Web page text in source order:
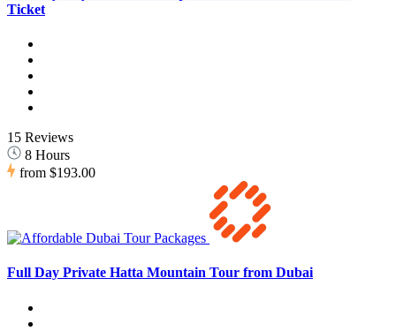
Ticket
15 Reviews
8 Hours
from $193.00
Full Day Private Hatta Mountain Tour from Dubai